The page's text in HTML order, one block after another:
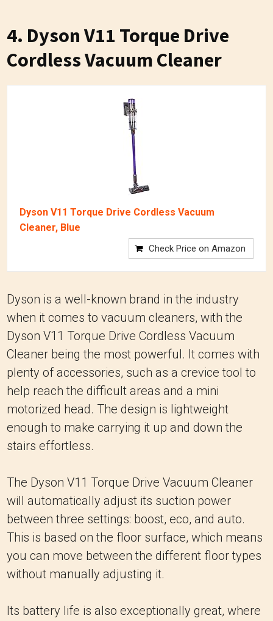
4. Dyson V11 Torque Drive
Cordless Vacuum Cleaner
Dyson V11 Torque Drive Cordless Vacuum
Cleaner, Blue
Check Price on Amazon
Dyson is a well-known brand in the industry
when it comes to vacuum cleaners, with the
Dyson V11 Torque Drive Cordless Vacuum
Cleaner being the most powerful. It comes with
plenty of accessories, such as a crevice tool to
help reach the difficult areas and a mini
motorized head. The design is lightweight
enough to make carrying it up and down the
stairs effortless.
The Dyson V11 Torque Drive Vacuum Cleaner
will automatically adjust its suction power
between three settings: boost, eco, and auto.
This is based on the floor surface, which means
you can move between the different floor types
without manually adjusting it.
Its battery life is also exceptionally great, where